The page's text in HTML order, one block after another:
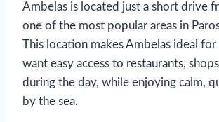
Ambelas is located just a short drive
one of the most popular areas in
This location makes Ambelas ideal
want easy access to restaurants,
during the day, while enjoying calm,
by the sea.